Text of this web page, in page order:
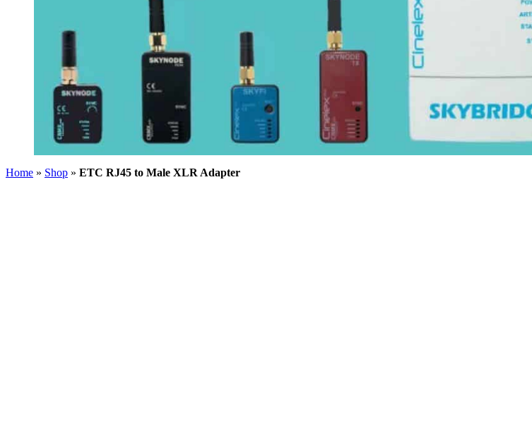
Home » Shop » ETC RJ45 to Male XLR Adapter